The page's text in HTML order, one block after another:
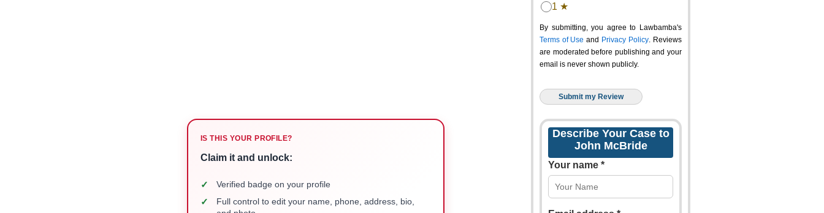
IS THIS YOUR PROFILE?
Claim it and unlock:
✓ Verified badge on your profile
✓
Full control to edit your name, phone, address, bio,
1 ★
By submitting, you agree to Lawbamba's
Terms of Use and Privacy Policy. Reviews
are moderated before publishing and your
email is never shown publicly.
Describe Your Case to
John McBride
Your name *